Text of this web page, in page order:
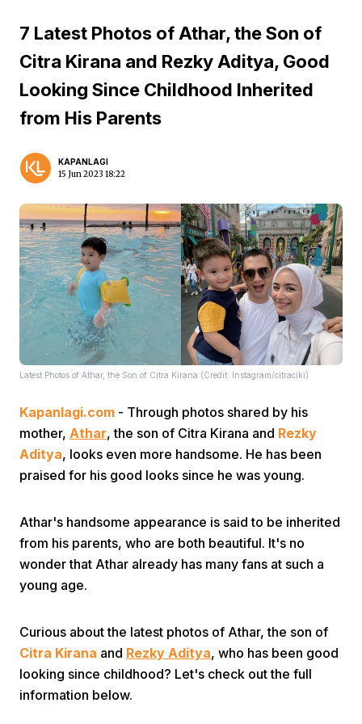
Home
Next
7 Latest Photos of Athar, the Son of
Citra Kirana and Rezky Aditya, Good
Looking Since Childhood Inherited
from His Parents
KAPANLAGI
15 Jun 2023 18:22
Latest Photos of Athar, the Son of Citra Kirana (Credit: Instagram/citraciki)
Kapanlagi.com - Through photos shared by his
mother, Athar, the son of Citra Kirana and Rezky
Aditya, looks even more handsome. He has been
praised for his good looks since he was young.
Athar's handsome appearance is said to be inherited
from his parents, who are both beautiful. It's no
wonder that Athar already has many fans at such a
young age.
Curious about the latest photos of Athar, the son of
Citra Kirana and Rezky Aditya, who has been good
looking since childhood? Let's check out the full
information below.